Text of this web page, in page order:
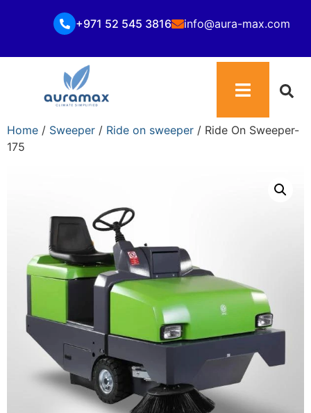
+971 52 545 3816 info@aura-max.com
Home / Sweeper / Ride on sweeper / Ride On Sweeper-
175